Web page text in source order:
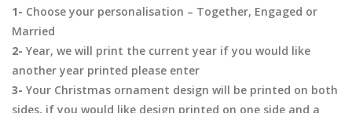
1- Choose your personalisation – Together, Engaged or
Married
2- Year, we will print the current year if you would like
another year printed please enter
3- Your Christmas ornament design will be printed on both
sides, if you would like design printed on one side and a